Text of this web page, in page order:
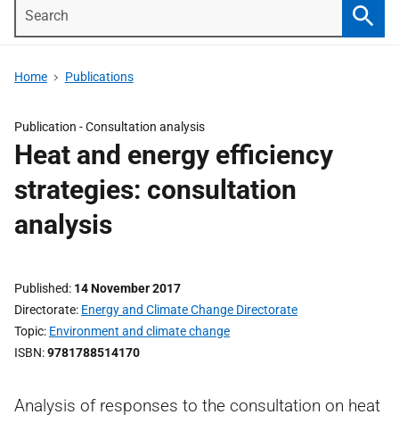
Home Publications
Publication -Consultation analysis
Heat and energy efficiency
strategies: consultation
analysis
Published 14 November 2017
Directorate Energy and Climate Change Directorate
Topic Environment and climate change
ISBN 9781788514170
Analysis of responses to the consultation on heat